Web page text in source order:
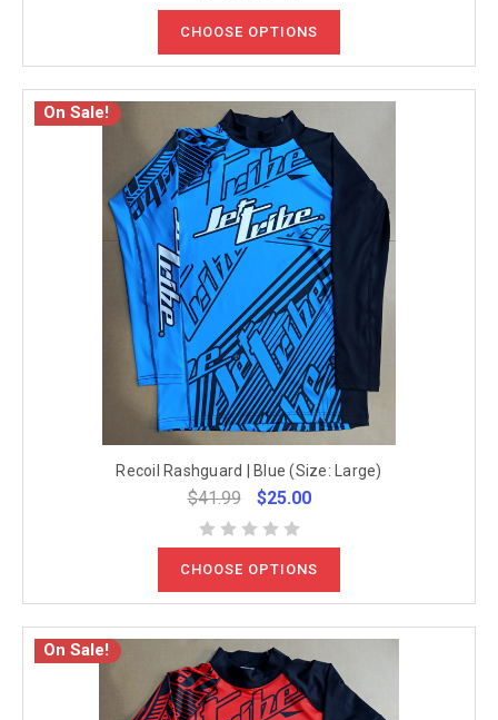
CHOOSE OPTIONS
On Sale!
Recoil Rashguard | Blue (Size: Large)
$41.99 $25.00
CHOOSE OPTIONS
On Sale!